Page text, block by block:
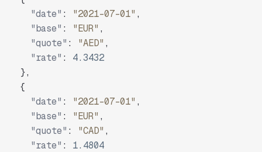
"date" : "2021-07-01" ,
"base" : "EUR" ,
"quote" : "AED" ,
"rate" :
4.3432
},
{
"date" : "2021-07-01" ,
"base" : "EUR" ,
"quote" : "CAD" ,
"rate" :
1.4804